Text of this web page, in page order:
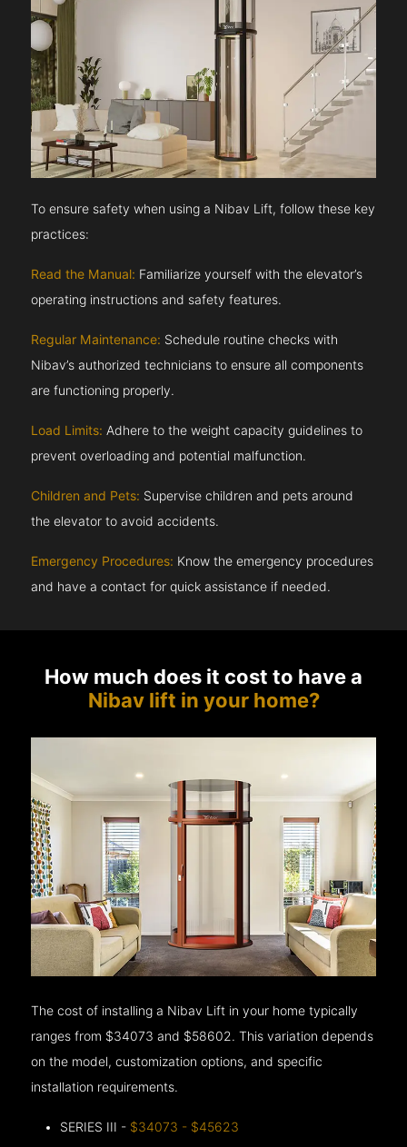
To ensure safety when using a Nibav Lift, follow these key
practices:
Read the Manual: Familiarize yourself with the elevator’s
operating instructions and safety features.
Regular Maintenance: Schedule routine checks with
Nibav’s authorized technicians to ensure all components
are functioning properly.
Load Limits: Adhere to the weight capacity guidelines to
prevent overloading and potential malfunction.
Children and Pets: Supervise children and pets around
the elevator to avoid accidents.
Emergency Procedures: Know the emergency procedures
and have a contact for quick assistance if needed.
How much does it cost to have a
Nibav lift in your home?
The cost of installing a Nibav Lift in your home typically
ranges from $34073 and $58602. This variation depends
on the model, customization options, and specific
installation requirements.
SERIES III - $34073 - $45623